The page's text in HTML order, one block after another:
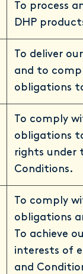
To process
DHP
To deliver
and to
obligations
To comply
obligations
rights under
Conditions.
To comply
obligations
To achieve
interests of
and